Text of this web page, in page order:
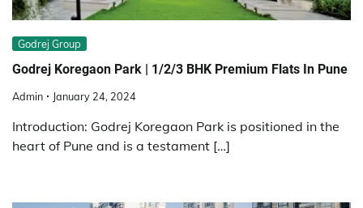
Godrej Group
Godrej Koregaon Park | 1/2/3 BHK Premium Flats In Pune
Admin January 24, 2024
Introduction: Godrej Koregaon Park is positioned in the
heart of Pune and is a testament […]